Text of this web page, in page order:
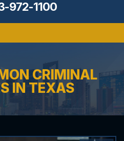
972-1100
CRIMINAL
IN TEXAS